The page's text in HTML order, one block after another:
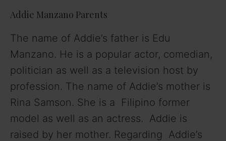
Addie Manzano Parents
The name of Addie’s father is Edu
Manzano. He is a popular actor, comedian,
politician as well as a television host by
profession. The name of Addie’s mother is
Rina Samson. She is a Filipino former
model as well as an actress. Addie is
raised by her mother. Regarding Addie’s